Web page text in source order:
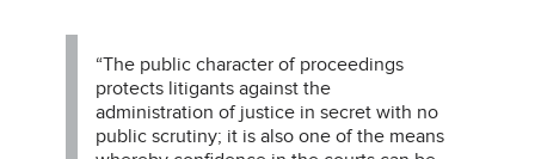
“The public character of proceedings
protects litigants against the
administration of justice in secret with no
public scrutiny; it is also one of the means